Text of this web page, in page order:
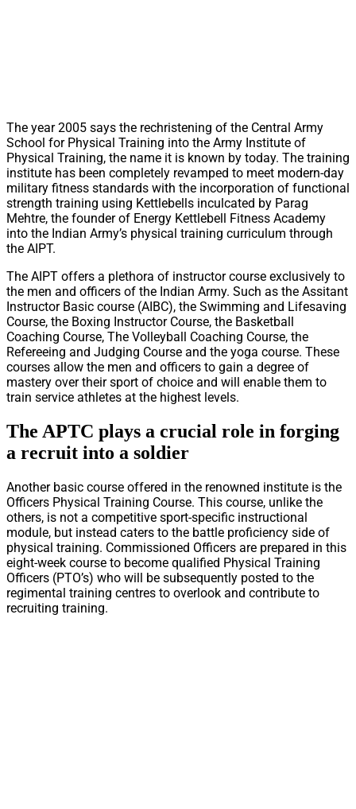
The year 2005 says the rechristening of the Central Army
School for Physical Training into the Army Institute of
Physical Training, the name it is known by today. The training
institute has been completely revamped to meet modern-day
military fitness standards with the incorporation of functional
strength training using Kettlebells inculcated by Parag
Mehtre, the founder of Energy Kettlebell Fitness Academy
into the Indian Army’s physical training curriculum through
the AIPT.
The AIPT offers a plethora of instructor course exclusively to
the men and officers of the Indian Army. Such as the Assitant
Instructor Basic course (AIBC), the Swimming and Lifesaving
Course, the Boxing Instructor Course, the Basketball
Coaching Course, The Volleyball Coaching Course, the
Refereeing and Judging Course and the yoga course. These
courses allow the men and officers to gain a degree of
mastery over their sport of choice and will enable them to
train service athletes at the highest levels.
The APTC plays a crucial role in forging
a recruit into a soldier
Another basic course offered in the renowned institute is the
Officers Physical Training Course. This course, unlike the
others, is not a competitive sport-specific instructional
module, but instead caters to the battle proficiency side of
physical training. Commissioned Officers are prepared in this
eight-week course to become qualified Physical Training
Officers (PTO’s) who will be subsequently posted to the
regimental training centres to overlook and contribute to
recruiting training.